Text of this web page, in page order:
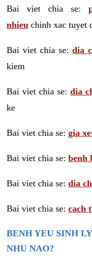
Bai viet chia se:
nhieu chinh xac tuyet
Bai viet chia se: dia
kiem
Bai viet chia se:dia
ke
Bai viet chia se: gia
Bai viet chia se: benh
Bai viet chia se: dia
Bai viet chia se: cach
BENH YEU SINH
NHU NAO?